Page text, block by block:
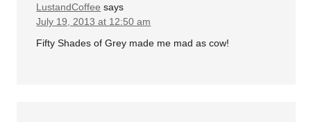
LustandCoffee says
July 19, 2013 at 12:50 am
Fifty Shades of Grey made me mad as cow!